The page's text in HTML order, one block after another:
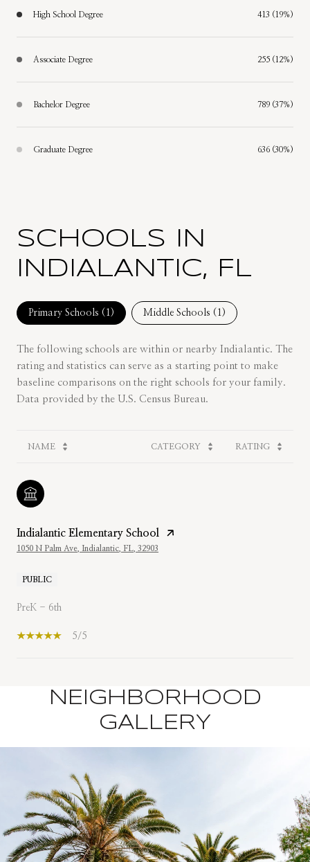
High School Degree 413 (19%)
Associate Degree 255 (12%)
Bachelor Degree 789 (37%)
Graduate Degree 636 (30%)
SCHOOLS IN
INDIALANTIC, FL
Primary Schools ( 1 ) Middle Schools ( 1 )
The following schools are within or nearby Indialantic. The
rating and statistics can serve as a starting point to make
baseline comparisons on the right schools for your family.
NAME CATEGORY RATING
Indialantic Elementary School
1050 N Palm Ave, Indialantic, FL, 32903
PUBLIC
PreK - 6th
5/5
SHOW MORENEIGHBORHOOD
GALLERY